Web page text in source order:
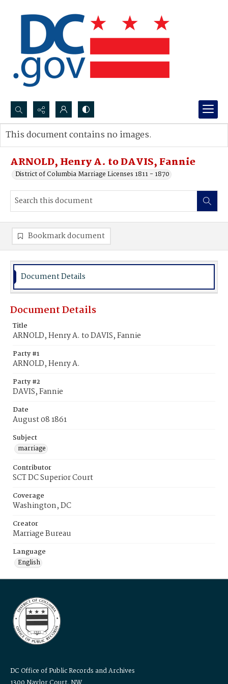
Search...
Advanced search
ARNOLD, Henry A. to DAVIS, Fannie
District of Columbia Marriage Licenses 1811 - 1870
This document contains no images.
Bookmark document
Document Details
Document Details
Title
ARNOLD, Henry A. to DAVIS, Fannie
Party #1
ARNOLD, Henry A.
Party #2
DAVIS, Fannie
Date
August 08 1861
Subject
marriage
Contributor
SCT DC Superior Court
Coverage
Washington, DC
Creator
Marriage Bureau
Language
English
DC Office of Public Records and Archives